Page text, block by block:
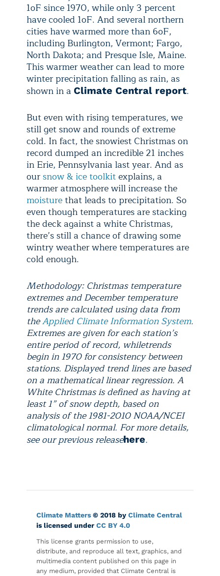
1oF since 1970, while only 3 percent
have cooled 1oF. And several northern
cities have warmed more than 6oF,
including Burlington, Vermont; Fargo,
North Dakota; and Presque Isle, Maine.
This warmer weather can lead to more
winter precipitation falling as rain, as
shown in a Climate Central report.
But even with rising temperatures, we
still get snow and rounds of extreme
cold. In fact, the snowiest Christmas on
record dumped an incredible 21 inches
in Erie, Pennsylvania last year. And as
oursnow & ice toolkitexplains, a
warmer atmosphere will increase the
moisturethat leads to precipitation. So
even though temperatures are stacking
the deck against a white Christmas,
there’s still a chance of drawing some
wintry weather where temperatures are
cold enough.
Methodology: Christmas temperature
extremes and December temperature
trends are calculated using data from
theApplied Climate Information System.
Extremes are given for each station’s
entire period of record, whiletrends
begin in 1970 for consistency between
stations. Displayed trend lines are based
on a mathematical linear regression. A
White Christmas is defined as having at
least 1” of snow depth, based on
analysis of the 1981-2010 NOAA/NCEI
climatological normal. For more details,
see our previous releasehere.
Climate Matters © 2018 by Climate Central
is licensed under CC BY 4.0
This license grants permission to use,
distribute, and reproduce all text, graphics, and
multimedia content published on this page in
any medium, provided that Climate Central is